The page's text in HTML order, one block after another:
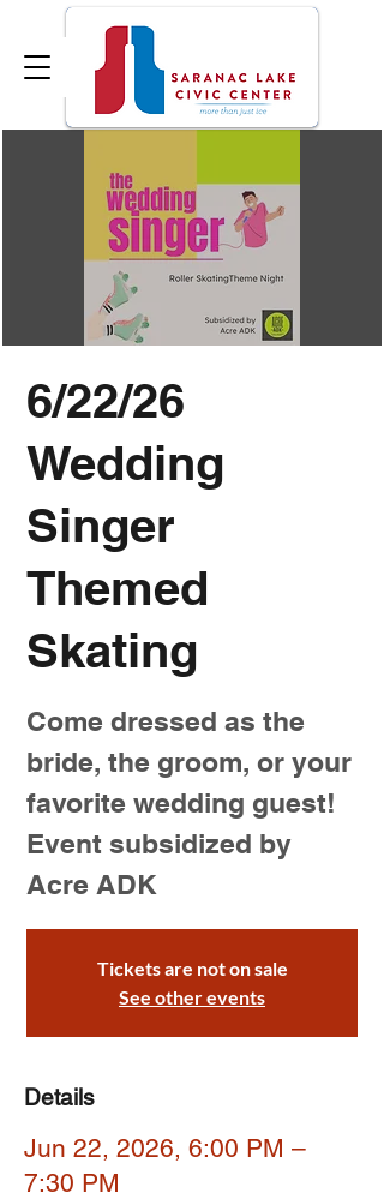
6/22/26
Wedding
Singer
Themed
Skating
Come dressed as the
bride, the groom, or your
favorite wedding guest!
Event subsidized by
Acre ADK
Tickets are not on sale
See other events
Details
Jun 22, 2026, 6:00 PM –
7:30 PM